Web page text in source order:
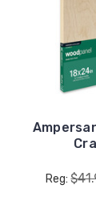
Reg: